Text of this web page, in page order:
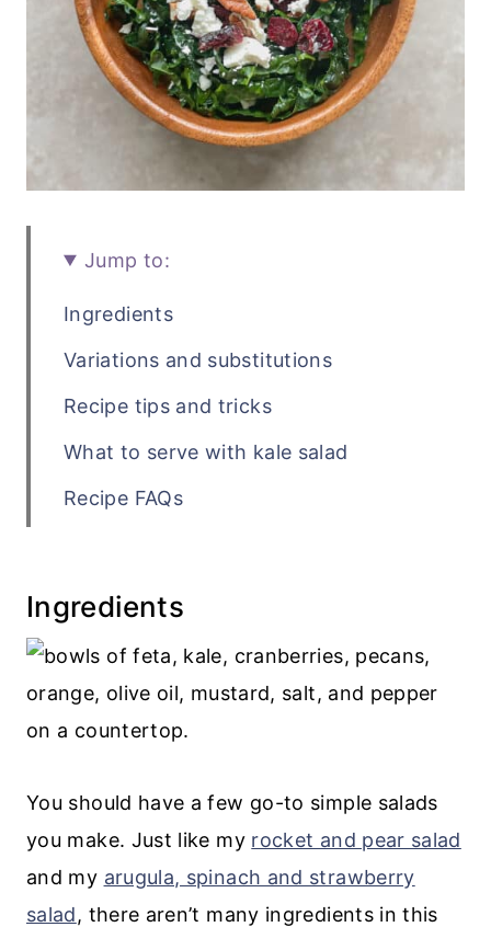
Jump to:
Ingredients
Variations and substitutions
Recipe tips and tricks
What to serve with kale salad
Recipe FAQs
Recipe
Ingredients
You should have a few go-to simple salads
you make. Just like my rocket and pear salad
and my arugula, spinach and strawberry
salad, there aren’t many ingredients in this